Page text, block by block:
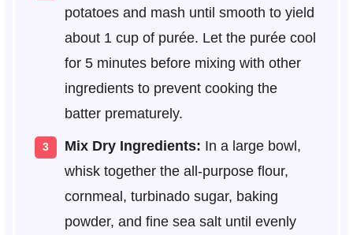
potatoes and mash until smooth to yield
about 1 cup of purée. Let the purée cool
for 5 minutes before mixing with other
ingredients to prevent cooking the
batter prematurely.
Mix Dry Ingredients: In a large bowl,
whisk together the all-purpose flour,
cornmeal, turbinado sugar, baking
powder, and fine sea salt until evenly